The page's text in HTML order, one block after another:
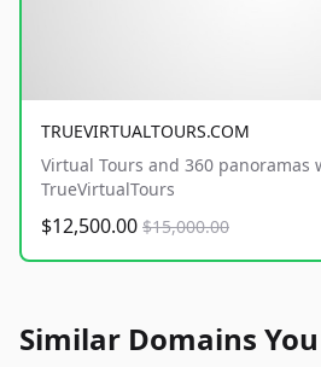
TRUEVIRTUALTOURS.COM
Virtual Tours and 360 panoramas
TrueVirtualTours
$12,500.00 $15,000.00
Similar Domains